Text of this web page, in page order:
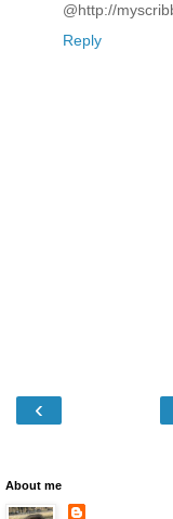
@http://
Reply
‹
About me